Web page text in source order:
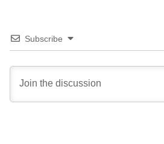
Subscribe